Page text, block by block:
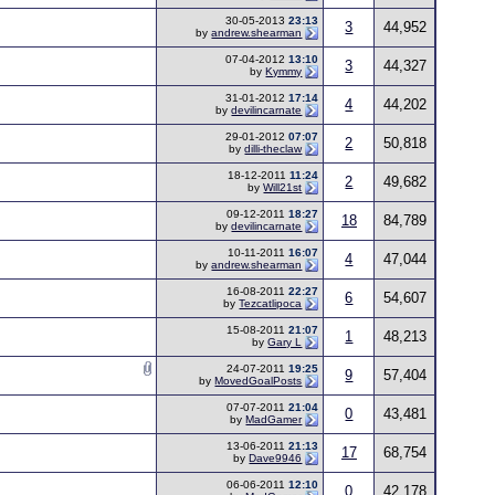
30-05-201323:13
byandrew.shearman 3
44,952
07-04-201213:10
byKymmy 3
44,327
31-01-201217:14
bydevilincarnate 4
44,202
29-01-201207:07
bydilli-theclaw 2
50,818
18-12-201111:24
byWill21st 2
49,682
09-12-201118:27
bydevilincarnate 18
84,789
10-11-201116:07
byandrew.shearman 4
47,044
16-08-201122:27
byTezcatlipoca 6
54,607
15-08-201121:07
byGary L 1
48,213
24-07-201119:25
byMovedGoalPosts 9
57,404
07-07-201121:04
byMadGamer 0
43,481
13-06-201121:13
byDave9946 17
68,754
06-06-201112:10
0
42,178